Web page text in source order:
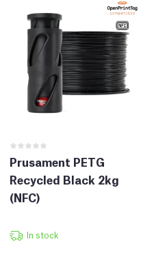
Prusament PETG
Recycled Black 2kg
(NFC)
In stock